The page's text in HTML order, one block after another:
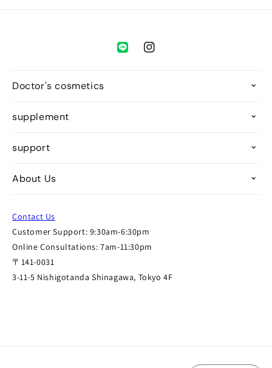
Instagram
Doctor's cosmetics
supplement
support
About Us
Contact Us
Customer Support: 9:30am-6:30pm
Online Consultations: 7am-11:30pm
〒141-0031
3-11-5 Nishigotanda Shinagawa, Tokyo 4F